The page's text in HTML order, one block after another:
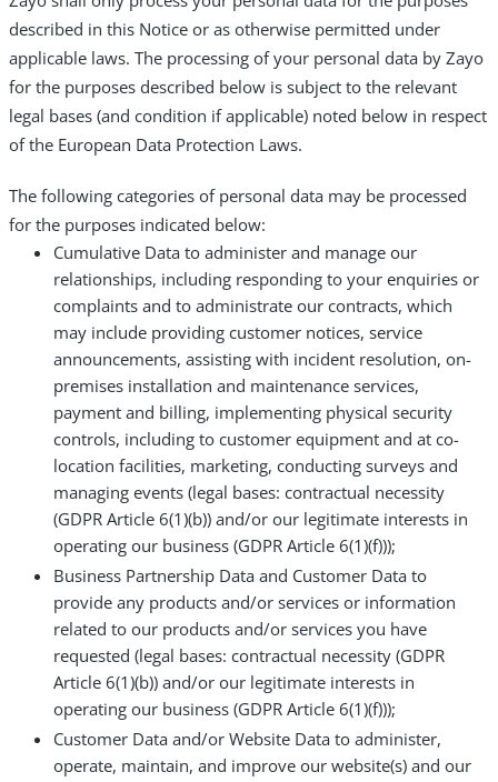
described in this Notice or as otherwise permitted under
applicable laws. The processing of your personal data by Zayo
for the purposes described below is subject to the relevant
legal bases (and condition if applicable) noted below in respect
of the European Data Protection Laws.
The following categories of personal data may be processed
for the purposes indicated below:
Cumulative Data to administer and manage our
relationships, including responding to your enquiries or
complaints and to administrate our contracts, which
may include providing customer notices, service
announcements, assisting with incident resolution, on-
premises installation and maintenance services,
payment and billing, implementing physical security
controls, including to customer equipment and at co-
location facilities, marketing, conducting surveys and
managing events (legal bases: contractual necessity
(GDPR Article 6(1)(b)) and/or our legitimate interests in
operating our business (GDPR Article 6(1)(f)));
Business Partnership Data and Customer Data to
provide any products and/or services or information
related to our products and/or services you have
requested (legal bases: contractual necessity (GDPR
Article 6(1)(b)) and/or our legitimate interests in
operating our business (GDPR Article 6(1)(f)));
Customer Data and/or Website Data to administer,
operate, maintain, and improve our website(s) and our